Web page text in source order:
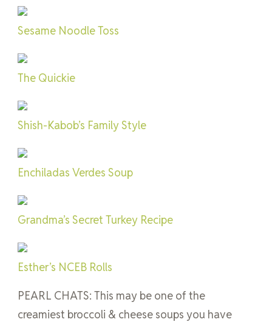
Sesame Noodle Toss
The Quickie
Shish-Kabob’s Family Style
Enchiladas Verdes Soup
Grandma’s Secret Turkey Recipe
Esther’s NCEB Rolls
PEARL CHATS: This may be one of the
creamiest broccoli & cheese soups you have